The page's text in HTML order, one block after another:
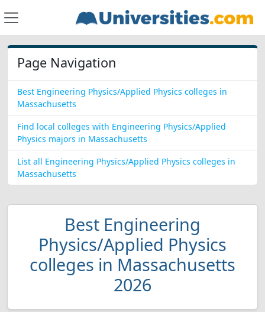
Page Navigation
Best Engineering Physics/Applied Physics colleges in
Massachusetts
Find local colleges with Engineering Physics/Applied
Physics majors in Massachusetts
List all Engineering Physics/Applied Physics colleges in
Massachusetts
Best Engineering
Physics/Applied Physics
colleges in Massachusetts
2026